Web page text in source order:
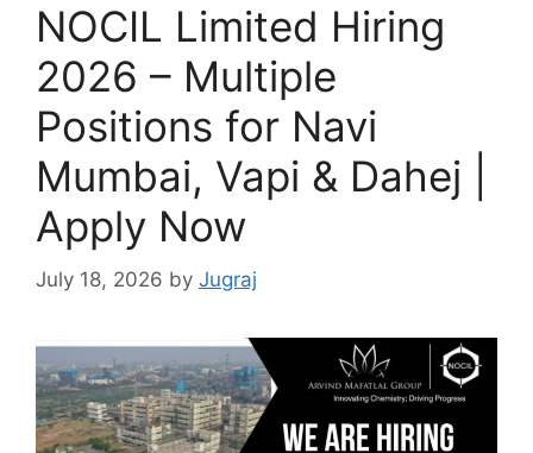
NOCIL Limited Hiring
2026 – Multiple
Positions for Navi
Mumbai, Vapi & Dahej |
Apply Now
July 18, 2026 by Jugraj